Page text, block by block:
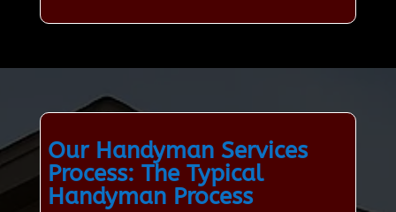
Our Handyman Services
Process: The Typical
Handyman Process